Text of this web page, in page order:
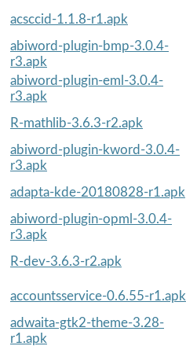
acsccid-1.1.8-r1.apk
abiword-plugin-bmp-3.0.4-
r3.apk
abiword-plugin-eml-3.0.4-
r3.apk
R-mathlib-3.6.3-r2.apk
abiword-plugin-kword-3.0.4-
r3.apk
adapta-kde-20180828-r1.apk
abiword-plugin-opml-3.0.4-
r3.apk
R-dev-3.6.3-r2.apk
accountsservice-0.6.55-r1.apk
adwaita-gtk2-theme-3.28-
r1.apk